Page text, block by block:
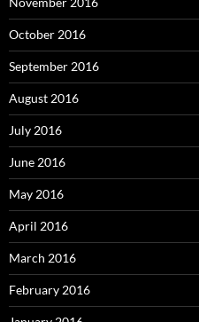
October 2016
September 2016
August 2016
July 2016
June 2016
May 2016
April 2016
March 2016
February 2016